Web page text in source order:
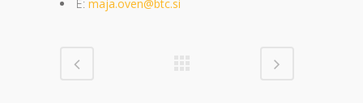
E: maja.oven@btc.si